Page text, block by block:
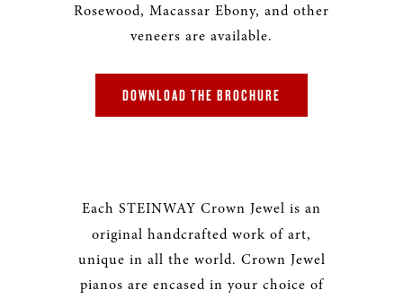
Rosewood, Macassar Ebony, and other
veneers are available.
DOWNLOAD THE BROCHURE
Each STEINWAY Crown Jewel is an
original handcrafted work of art,
unique in all the world. Crown Jewel
pianos are encased in your choice of